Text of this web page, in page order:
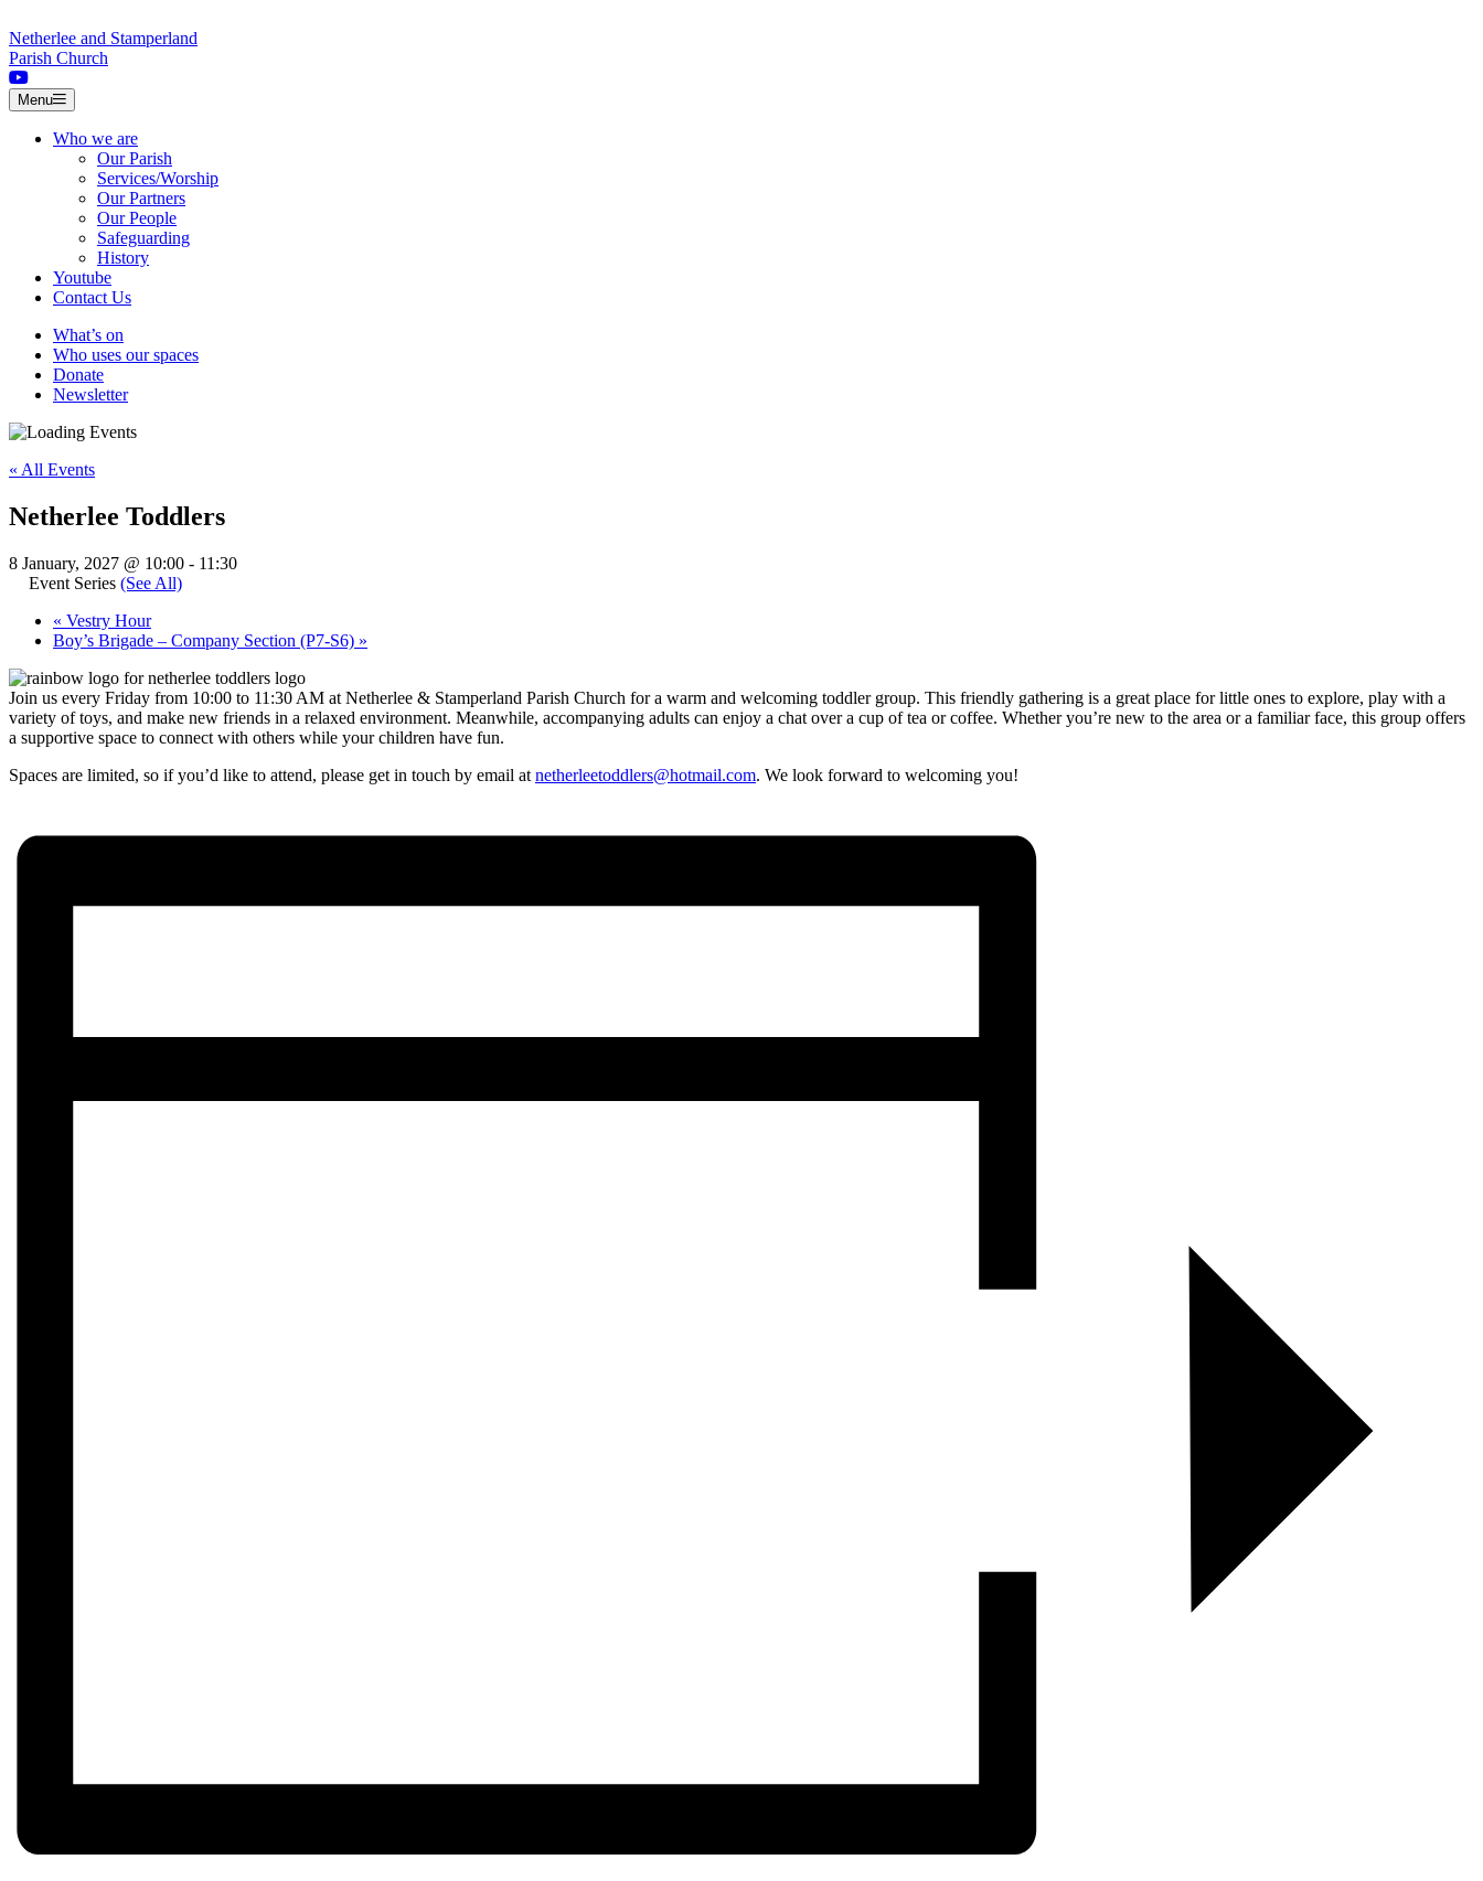
Netherlee and Stamperland
Parish Church
Menu
Who we are
Our Parish
Services/Worship
Our Partners
Our People
Safeguarding
History
Youtube
Contact Us
What’s on
Who uses our spaces
Donate
Newsletter
« All Events
Netherlee Toddlers
8 January, 2027 @ 10:00 - 11:30
Event Series (See All)
« Vestry Hour
Boy’s Brigade – Company Section (P7-S6) »
Join us every Friday from 10:00 to 11:30 AM at Netherlee & Stamperland Parish Church for a warm and welcoming toddler group. This friendly gathering is a great place for little ones to explore, play with a
variety of toys, and make new friends in a relaxed environment. Meanwhile, accompanying adults can enjoy a chat over a cup of tea or coffee. Whether you’re new to the area or a familiar face, this group offers
a supportive space to connect with others while your children have fun.
Spaces are limited, so if you’d like to attend, please get in touch by email at netherleetoddlers@hotmail.com. We look forward to welcoming you!